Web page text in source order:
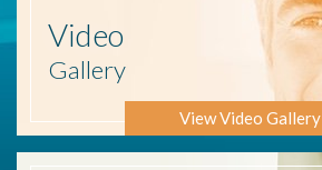
Video
Gallery
View Video Gallery